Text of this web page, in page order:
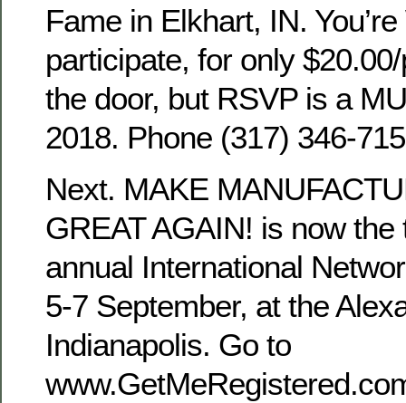
Fame in Elkhart, IN.
participate, for only
the door, but RSVP is a
2018. Phone (317) 346-
Next. MAKE
GREAT AGAIN! is now
annual International
5-7 September, at the
Indianapolis. Go to